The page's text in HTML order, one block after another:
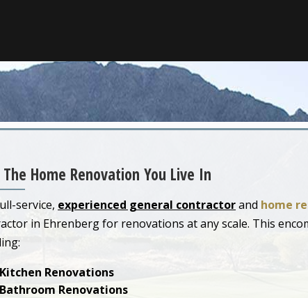
The Home Renovation You Live In
service, experienced general contractorand home
in Ehrenberg for renovations at any scale. This
Kitchen Renovations
Bathroom Renovations